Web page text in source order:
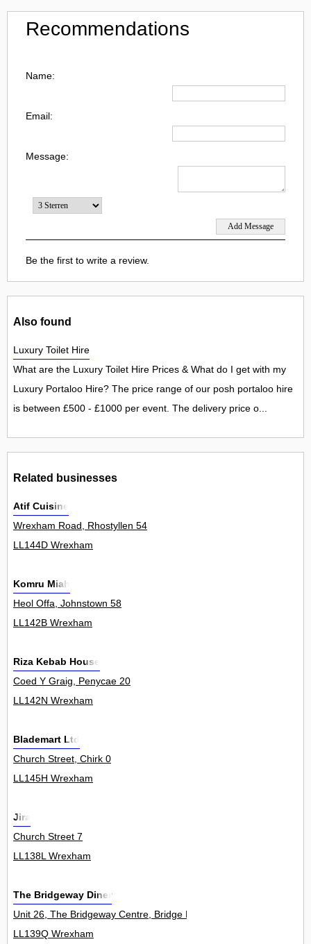
Recommendations
Name:
Email:
Message:
Be the first to write a review.
Also found
Luxury Toilet Hire
What are the Luxury Toilet Hire Prices & What do I get with my
Luxury Portaloo Hire? The price range of our posh portaloo hire
is between £500 - £1000 per event. The delivery price o...
Related businesses
Atif Cuisine
Wrexham Road, Rhostyllen 54
LL144D Wrexham
Komru Miah
Heol Offa, Johnstown 58
LL142B Wrexham
Riza Kebab House
Coed Y Graig, Penycae 20
LL142N Wrexham
Blademart Ltd
Church Street, Chirk 0
LL145H Wrexham
Jira
Church Street 7
LL138L Wrexham
The Bridgeway Diner
Unit 26, The Bridgeway Centre, Bridge Road, Wrexham Industrial
LL139Q Wrexham